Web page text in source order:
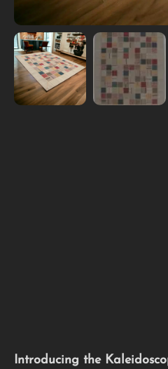
Introducing the